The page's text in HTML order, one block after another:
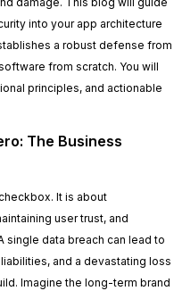
into your app architecture
a robust defense from
from scratch. You will
principles, and actionable
The Business
It is about
user trust, and
single data breach can lead to
and a devastating loss
Imagine the long-term brand